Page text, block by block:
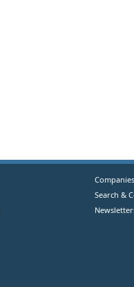
Companies
Search &